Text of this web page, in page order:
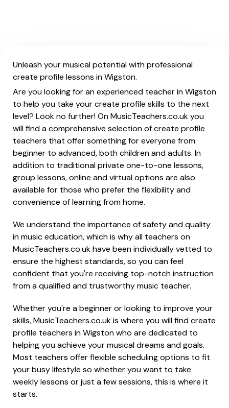
Unleash your musical potential with professional
create profile lessons in Wigston.
Are you looking for an experienced teacher in Wigston
to help you take your create profile skills to the next
level? Look no further! On MusicTeachers.co.uk you
will find a comprehensive selection of create profile
teachers that offer something for everyone from
beginner to advanced, both children and adults. In
addition to traditional private one-to-one lessons,
group lessons, online and virtual options are also
available for those who prefer the flexibility and
convenience of learning from home.
We understand the importance of safety and quality
in music education, which is why all teachers on
MusicTeachers.co.uk have been individually vetted to
ensure the highest standards, so you can feel
confident that you're receiving top-notch instruction
from a qualified and trustworthy music teacher.
Whether you're a beginner or looking to improve your
skills, MusicTeachers.co.uk is where you will find create
profile teachers in Wigston who are dedicated to
helping you achieve your musical dreams and goals.
Most teachers offer flexible scheduling options to fit
your busy lifestyle so whether you want to take
weekly lessons or just a few sessions, this is where it
starts.